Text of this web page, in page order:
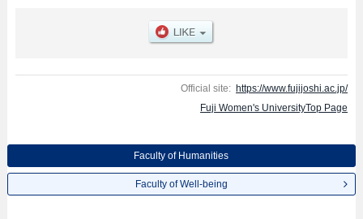
facilities, access, and other information necessary for international students
so please feel free to make use of our website.
Official site: https://www.fujijoshi.ac.jp/
Fuji Women's UniversityTop Page
Faculty of Humanities
Faculty of Well-being